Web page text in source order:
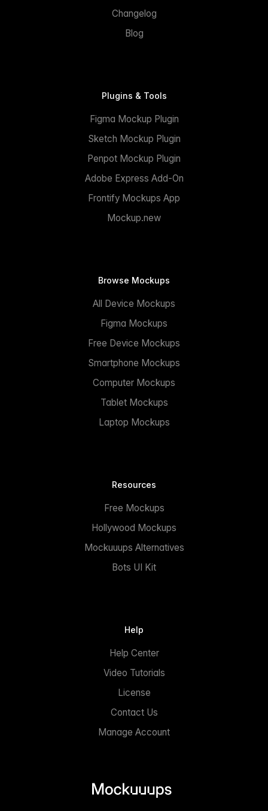
Changelog
Blog
Plugins & Tools
Figma Mockup Plugin
Sketch Mockup Plugin
Penpot Mockup Plugin
Adobe Express Add-On
Frontify Mockups App
Mockup.new
Browse Mockups
All Device Mockups
Figma Mockups
Free Device Mockups
Smartphone Mockups
Computer Mockups
Tablet Mockups
Laptop Mockups
Resources
Free Mockups
Hollywood Mockups
Mockuuups Alternatives
Bots UI Kit
Help
Help Center
Video Tutorials
License
Contact Us
Manage Account